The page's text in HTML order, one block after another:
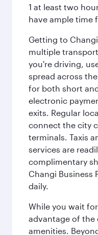
1 at least two
have ample time
Getting to
multiple
you're driving,
spread across
for both short
electronic
exits. Regular
connect the city
terminals. Taxis
services are
complimentary
Changi Business
daily.
While you wait
advantage of the
amenities.